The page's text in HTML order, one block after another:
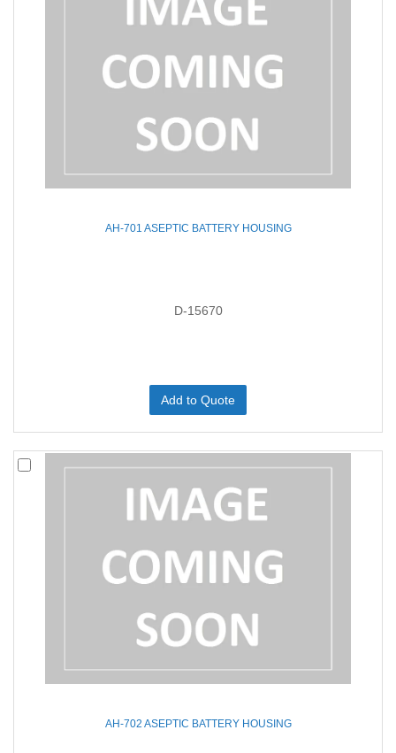
AH-701 ASEPTIC BATTERY HOUSING
D-15670
Add to Quote
AH-702 ASEPTIC BATTERY HOUSING